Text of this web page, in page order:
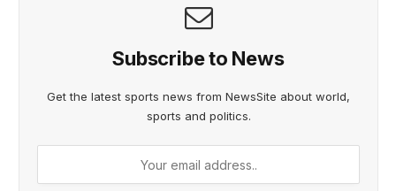
Subscribe to News
Get the latest sports news from NewsSite about world,
sports and politics.